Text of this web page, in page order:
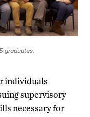
graduates.
individuals
supervisory
necessary for